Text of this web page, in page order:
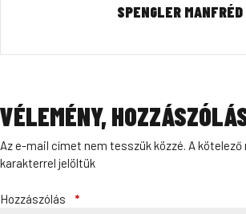
SPENGLER MANFRÉD
VÉLEMÉNY,
Az e-mail címet nem tesszük közzé. A kötelező
karakterrel jelöltük
Hozzászólás *